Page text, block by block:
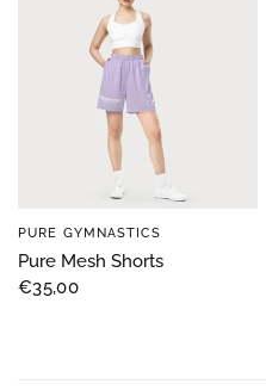
PURE GYMNASTICS
Pure Mesh Shorts
€35,00